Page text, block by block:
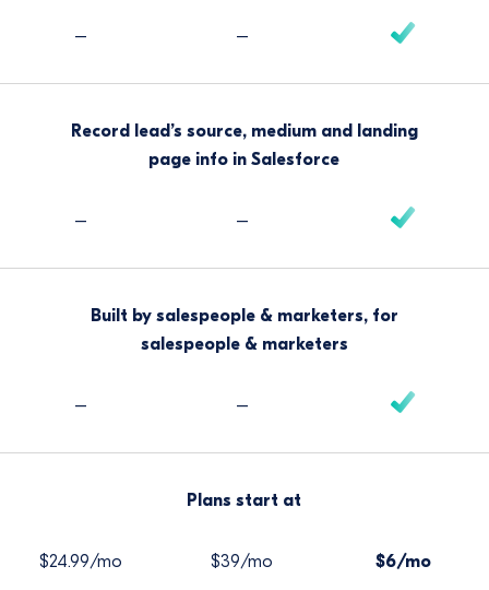
– –
Record lead’s source, medium and landing
page info in Salesforce
– –
Built by salespeople & marketers, for
salespeople & marketers
– –
Plans start at
$24.99/mo $39/mo $6/mo